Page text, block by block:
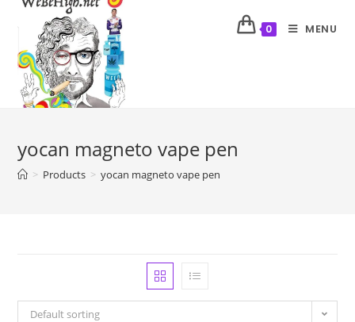
0 MENU
yocan magneto vape pen
> Products > yocan magneto vape pen
Default sorting